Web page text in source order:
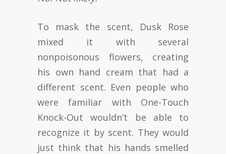
To mask the scent, Dusk Rose
mixed it with several
nonpoisonous flowers, creating
his own hand cream that had a
different scent. Even people who
were familiar with One-Touch
Knock-Out wouldn’t be able to
recognize it by scent. They would
just think that his hands smelled